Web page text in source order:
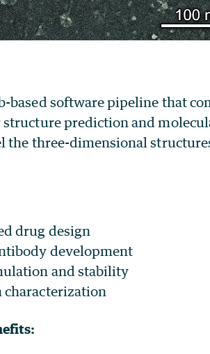
based software pipeline that
prediction and
the three-dimensional
drug design
development
and stability
characterization